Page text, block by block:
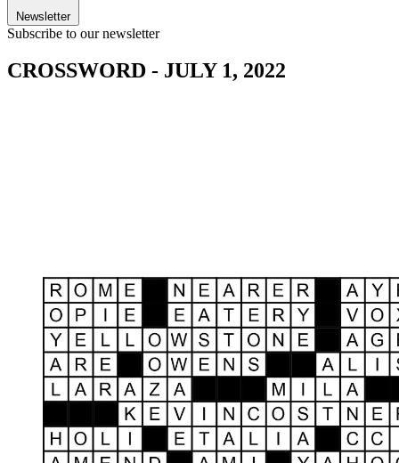
Newsletter
Subscribe to our newsletter
CROSSWORD - JULY 1, 2022